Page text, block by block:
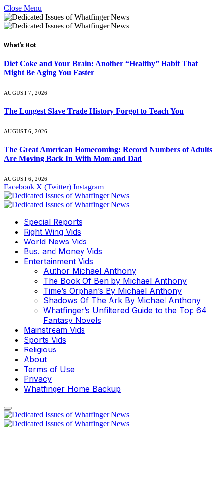
Close Menu
What's Hot
Diet Coke and Your Brain: Another “Healthy” Habit That
Might Be Aging You Faster
AUGUST 7, 2026
The Longest Slave Trade History Forgot to Teach You
AUGUST 6, 2026
The Great American Homecoming: Record Numbers of Adults
Are Moving Back In With Mom and Dad
AUGUST 6, 2026
Facebook X (Twitter) Instagram
Special Reports
Right Wing Vids
World News Vids
Bus. and Money Vids
Entertainment Vids
Author Michael Anthony
The Book Of Ben by Michael Anthony
Time’s Orphan’s By Michael Anthony
Shadows Of The Ark By Michael Anthony
Whatfinger’s Unfiltered Guide to the Top 64
Fantasy Novels
Mainstream Vids
Sports Vids
Religious
About
Terms of Use
Privacy
Whatfinger Home Backup